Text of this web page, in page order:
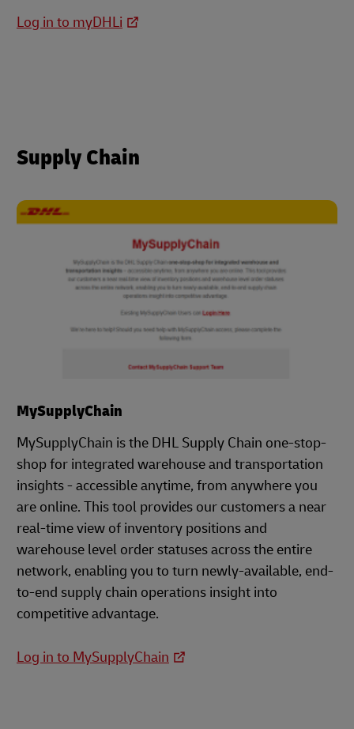
Log in to myDHLi
Supply Chain
MySupplyChain
MySupplyChain is the DHL Supply Chain one-stop-
shop for integrated warehouse and transportation
insights - accessible anytime, from anywhere you
are online. This tool provides our customers a near
real-time view of inventory positions and
warehouse level order statuses across the entire
network, enabling you to turn newly-available, end-
to-end supply chain operations insight into
competitive advantage.
Log in to MySupplyChain